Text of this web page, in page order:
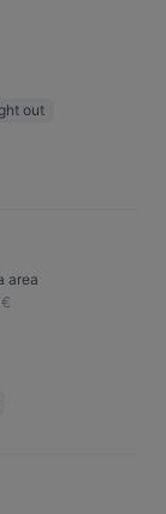
out
area
€